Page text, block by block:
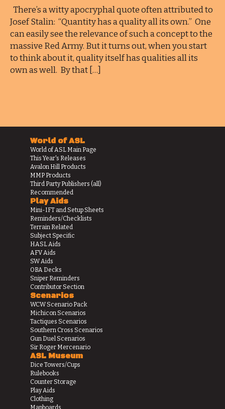
There’s a witty apocryphal quote often attributed to
Josef Stalin: “Quantity has a quality all its own.” One
can easily see the relevance of such a concept to the
massive Red Army. But it turns out, when you start
to think about it, quality itself has qualities all its
own as well. By that […]
World of ASL
World of ASL Main Page
This Year's Releases
Avalon Hill Products
MMP Products
Third Party Publishers (all)
Recommended
Play Aids
Mini-IFT and Setup Sheets
Reminders/Checklists
Terrain Related
Subject Specific
HASL Aids
AFV Aids
SW Aids
OBA Decks
Sniper Reminders
Contributor Section
Scenarios
WCW Scenario Pack
Michicon Scenarios
Tactiques Scenarios
Southern Cross Scenarios
Gun Duel Scenarios
Sir Roger Mercenario
ASL Museum
Dice Towers/Cups
Rulebooks
Counter Storage
Play Aids
Clothing
Mapboards